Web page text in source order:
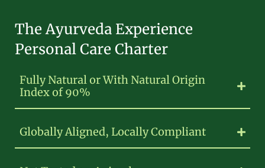
The Ayurveda Experience
Personal Care Charter
Fully Natural or With Natural Origin
Index of 90%
Globally Aligned, Locally Compliant